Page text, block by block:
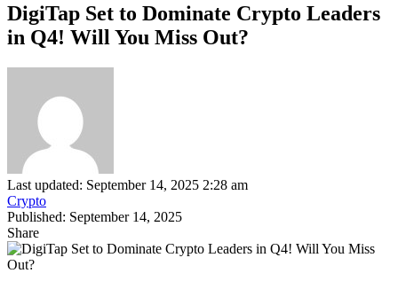
DigiTap Set to Dominate Crypto Leaders
in Q4! Will You Miss Out?
Last updated: September 14, 2025 2:28 am
Crypto
Published: September 14, 2025
Share